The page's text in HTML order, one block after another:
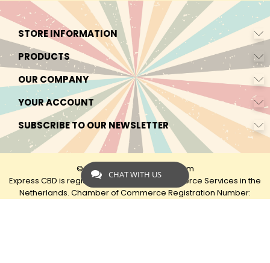
STORE INFORMATION
PRODUCTS
OUR COMPANY
YOUR ACCOUNT
SUBSCRIBE TO OUR NEWSLETTER
© 2026 - by Express-CBD.com
Express CBD is registered as Express Ecommerce Services in the
Netherlands. Chamber of Commerce Registration Number:
CHAT WITH US